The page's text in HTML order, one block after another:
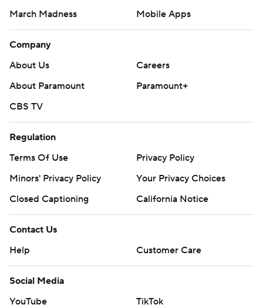
March Madness
Mobile Apps
Company
About Us
Careers
About Paramount
Paramount+
CBS TV
Regulation
Terms Of Use
Privacy Policy
Minors' Privacy Policy
Your Privacy Choices
Closed Captioning
California Notice
Contact Us
Help
Customer Care
Social Media
YouTube
TikTok